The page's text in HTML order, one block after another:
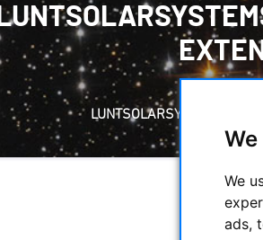
We
ads,
LUNTSOLARSYSTEMS -